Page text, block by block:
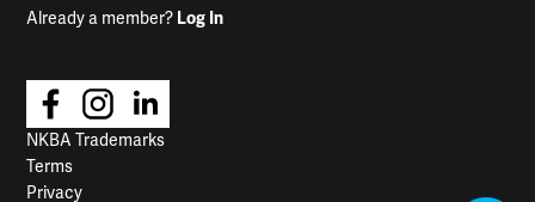
Already a member? Log In
NKBA Trademarks
Terms
Privacy